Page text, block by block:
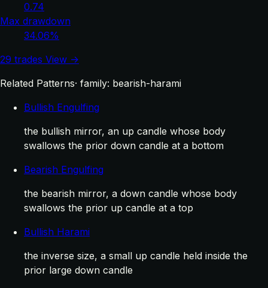
0.74
Max drawdown
34.06%
29 trades View →
Related Patterns· family: bearish-harami
Bullish Engulfing
the bullish mirror, an up candle whose body
swallows the prior down candle at a bottom
Bearish Engulfing
the bearish mirror, a down candle whose body
swallows the prior up candle at a top
Bullish Harami
the inverse size, a small up candle held inside the
prior large down candle